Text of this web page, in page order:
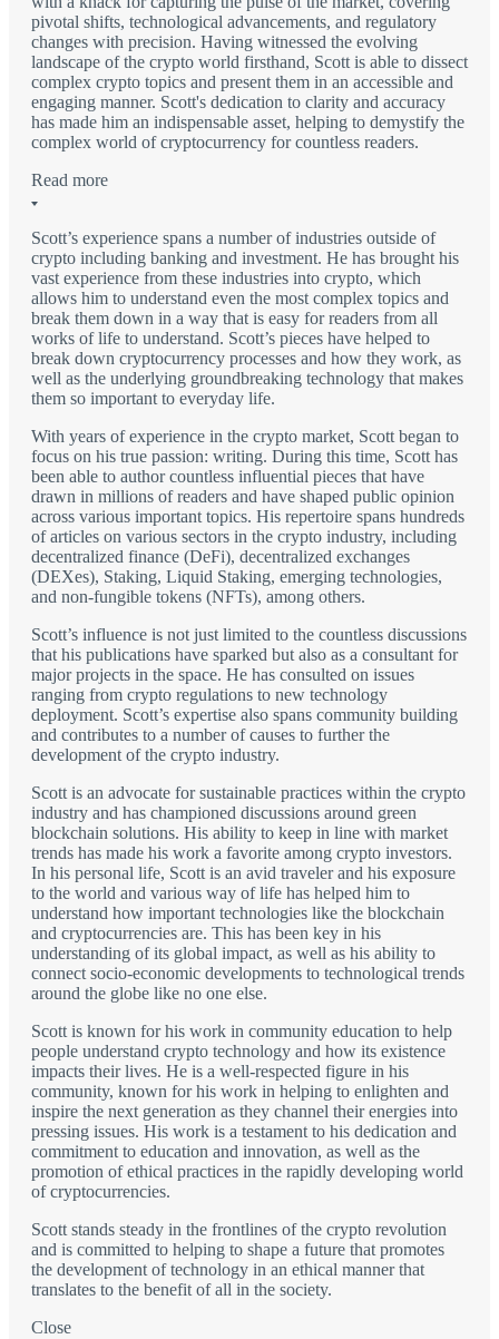
pivotal shifts, technological advancements, and regulatory
changes with precision. Having witnessed the evolving
landscape of the crypto world firsthand, Scott is able to dissect
complex crypto topics and present them in an accessible and
engaging manner. Scott's dedication to clarity and accuracy
has made him an indispensable asset, helping to demystify the
complex world of cryptocurrency for countless readers.
Read more
Scott’s experience spans a number of industries outside of
crypto including banking and investment. He has brought his
vast experience from these industries into crypto, which
allows him to understand even the most complex topics and
break them down in a way that is easy for readers from all
works of life to understand. Scott’s pieces have helped to
break down cryptocurrency processes and how they work, as
well as the underlying groundbreaking technology that makes
them so important to everyday life.
With years of experience in the crypto market, Scott began to
focus on his true passion: writing. During this time, Scott has
been able to author countless influential pieces that have
drawn in millions of readers and have shaped public opinion
across various important topics. His repertoire spans hundreds
of articles on various sectors in the crypto industry, including
decentralized finance (DeFi), decentralized exchanges
(DEXes), Staking, Liquid Staking, emerging technologies,
and non-fungible tokens (NFTs), among others.
Scott’s influence is not just limited to the countless discussions
that his publications have sparked but also as a consultant for
major projects in the space. He has consulted on issues
ranging from crypto regulations to new technology
deployment. Scott’s expertise also spans community building
and contributes to a number of causes to further the
development of the crypto industry.
Scott is an advocate for sustainable practices within the crypto
industry and has championed discussions around green
blockchain solutions. His ability to keep in line with market
trends has made his work a favorite among crypto investors.
In his personal life, Scott is an avid traveler and his exposure
to the world and various way of life has helped him to
understand how important technologies like the blockchain
and cryptocurrencies are. This has been key in his
understanding of its global impact, as well as his ability to
connect socio-economic developments to technological trends
around the globe like no one else.
Scott is known for his work in community education to help
people understand crypto technology and how its existence
impacts their lives. He is a well-respected figure in his
community, known for his work in helping to enlighten and
inspire the next generation as they channel their energies into
pressing issues. His work is a testament to his dedication and
commitment to education and innovation, as well as the
promotion of ethical practices in the rapidly developing world
of cryptocurrencies.
Scott stands steady in the frontlines of the crypto revolution
and is committed to helping to shape a future that promotes
the development of technology in an ethical manner that
translates to the benefit of all in the society.
Close